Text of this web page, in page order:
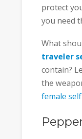
protect
you need
What
traveler
contain?
the
female